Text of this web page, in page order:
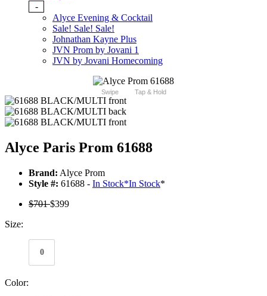
-
Alyce Evening & Cocktail
Sale! Sale! Sale!
Johnathan Kayne Plus
JVN Prom by Jovani 1
JVN by Jovani Homecoming
Swipe Tap & Hold
Alyce Paris Prom 61688
Brand: Alyce Prom
Style #: 61688 - In Stock*In Stock*
$701$399
Size:
0
Color: